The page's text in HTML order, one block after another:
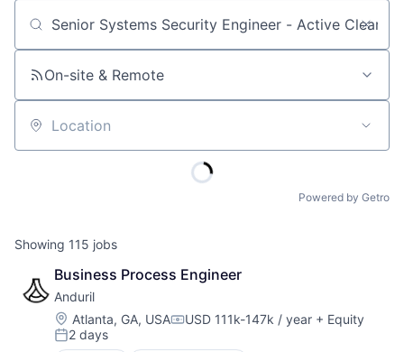
Job title, company or keyword
On-site & Remote
Location
Powered by Getro
Showing 115 jobs
Business Process Engineer
Anduril
Location:
Atlanta, GA, USACompensation:
USD 111k-147k / year + Equity
Posted:
2 days